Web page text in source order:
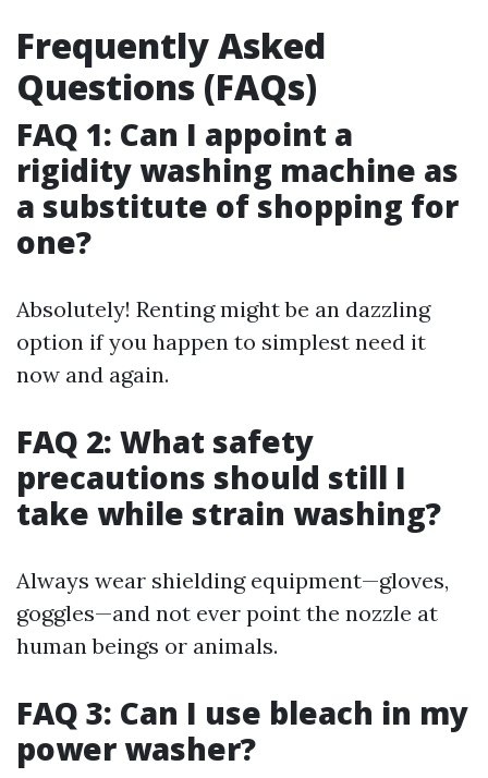
Frequently Asked
Questions (FAQs)
FAQ 1: Can I appoint a
rigidity washing machine as
a substitute of shopping for
one?
Absolutely! Renting might be an dazzling
option if you happen to simplest need it
now and again.
FAQ 2: What safety
precautions should still I
take while strain washing?
Always wear shielding equipment—gloves,
goggles—and not ever point the nozzle at
human beings or animals.
FAQ 3: Can I use bleach in my
power washer?